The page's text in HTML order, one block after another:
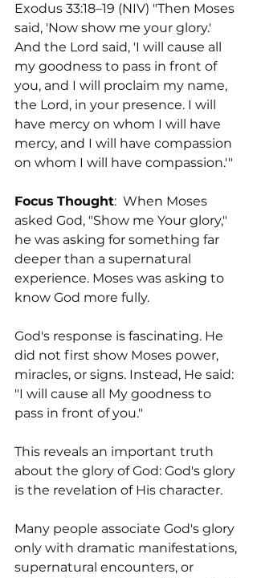
Exodus 33:18–19 (NIV) "Then Moses
said, 'Now show me your glory.'
And the Lord said, 'I will cause all
my goodness to pass in front of
you, and I will proclaim my name,
the Lord, in your presence. I will
have mercy on whom I will have
mercy, and I will have compassion
on whom I will have compassion.'"
Focus Thought:  When Moses
asked God, "Show me Your glory,"
he was asking for something far
deeper than a supernatural
experience. Moses was asking to
know God more fully.
God's response is fascinating. He
did not first show Moses power,
miracles, or signs. Instead, He said:
"I will cause all My goodness to
pass in front of you."
This reveals an important truth
about the glory of God: God's glory
is the revelation of His character.
Many people associate God's glory
only with dramatic manifestations,
supernatural encounters, or